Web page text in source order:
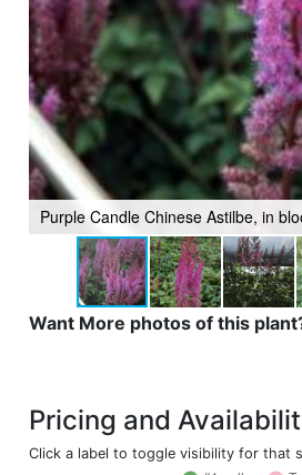
Purple Candle Chinese Astilbe, in
Want More photos of this
Pricing and
Click a label to toggle visibility for that